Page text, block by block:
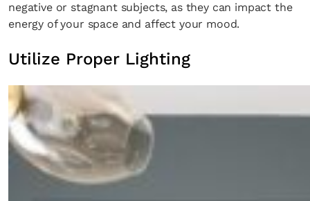
negative or stagnant subjects, as they can impact the
energy of your space and affect your mood.
Utilize Proper Lighting